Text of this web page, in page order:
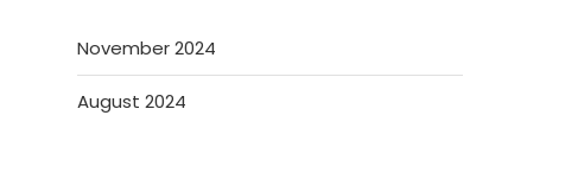
November 2024
August 2024